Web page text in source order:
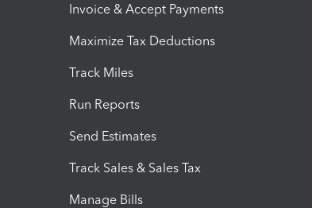
Invoice & Accept Payments
Maximize Tax Deductions
Track Miles
Run Reports
Send Estimates
Track Sales & Sales Tax
Manage Bills